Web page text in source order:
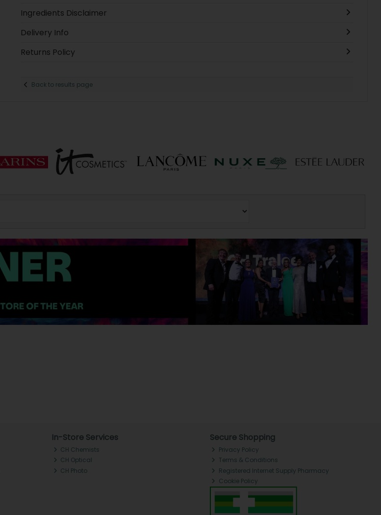
Ingredients Disclaimer
Delivery Info
Returns Policy
Back to results page
In-Store Services
CH Chemists
CH Optical
CH Photo
Secure Shopping
Privacy Policy
Terms & Conditions
Registered Internet Supply Pharmacy
Cookie Policy